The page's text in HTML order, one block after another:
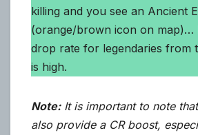
killing and you see an Ancient
(orange/brown icon on map)…
drop rate for legendaries from
is high.
Note:It is important to note
also provide a CR boost,